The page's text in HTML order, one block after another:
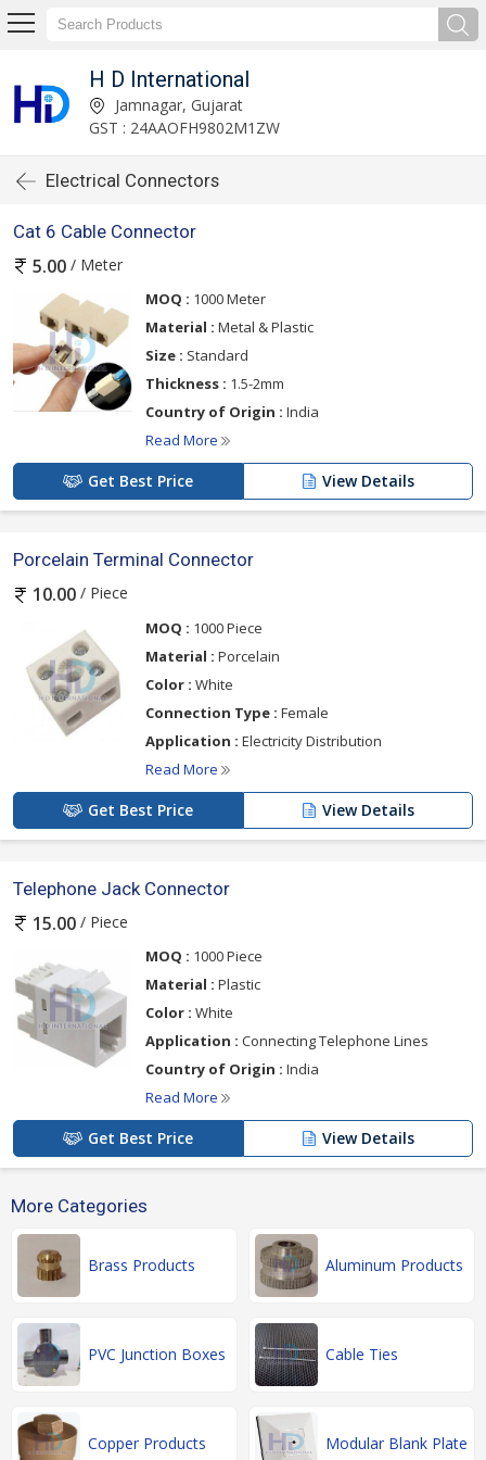
H D International
Jamnagar, Gujarat
GST : 24AAOFH9802M1ZW
Electrical Connectors
Cat 6 Cable Connector
5.00 / Meter
MOQ : 1000 Meter
Material : Metal & Plastic
Size : Standard
Thickness : 1.5-2mm
Country of Origin : India
Read More
Get Best Price View Details
Porcelain Terminal Connector
10.00 / Piece
MOQ : 1000 Piece
Material : Porcelain
Color : White
Connection Type : Female
Application : Electricity Distribution
Read More
Get Best Price View Details
Telephone Jack Connector
15.00 / Piece
MOQ : 1000 Piece
Material : Plastic
Color : White
Application : Connecting Telephone Lines
Country of Origin : India
Read More
Get Best Price View Details
More Categories
Brass Products Aluminum Products
PVC Junction Boxes Cable Ties
Copper Products Modular Blank Plate